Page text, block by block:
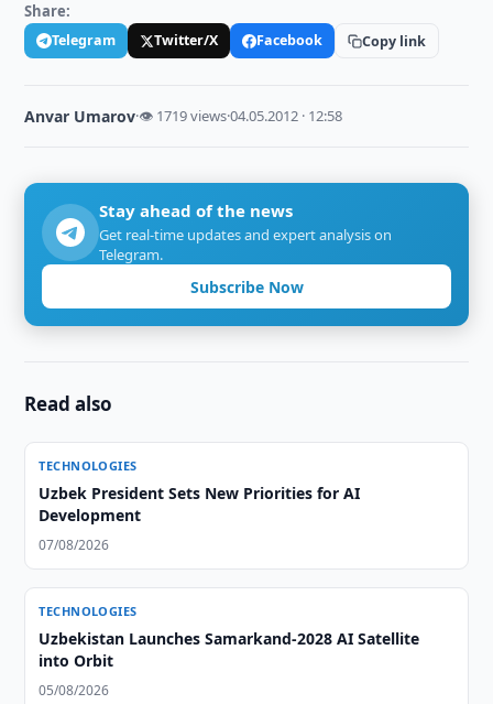
Share:
Telegram Twitter/X Facebook Copy link
Anvar Umarov·👁 1719 views·04.05.2012 · 12:58
Stay ahead of the news
Get real-time updates and expert analysis on
Telegram.
Subscribe Now
Read also
TECHNOLOGIES
Uzbek President Sets New Priorities for AI
Development
07/08/2026
TECHNOLOGIES
Uzbekistan Launches Samarkand-2028 AI Satellite
into Orbit
05/08/2026